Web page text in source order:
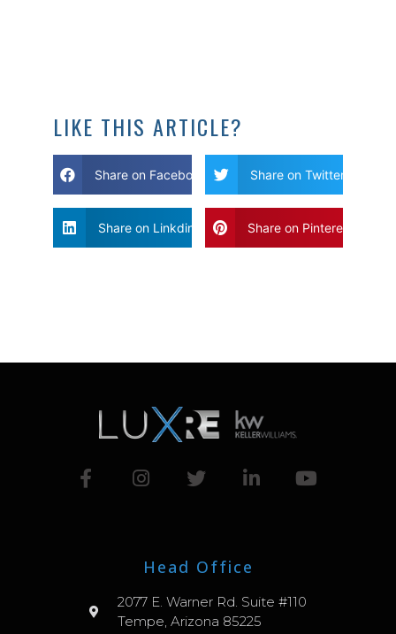
LIKE THIS ARTICLE?
Share on Facebook Share on Twitter
Share on Linkdin Share on Pinterest
Head Office
2077 E. Warner Rd. Suite #110
Tempe, Arizona 85225